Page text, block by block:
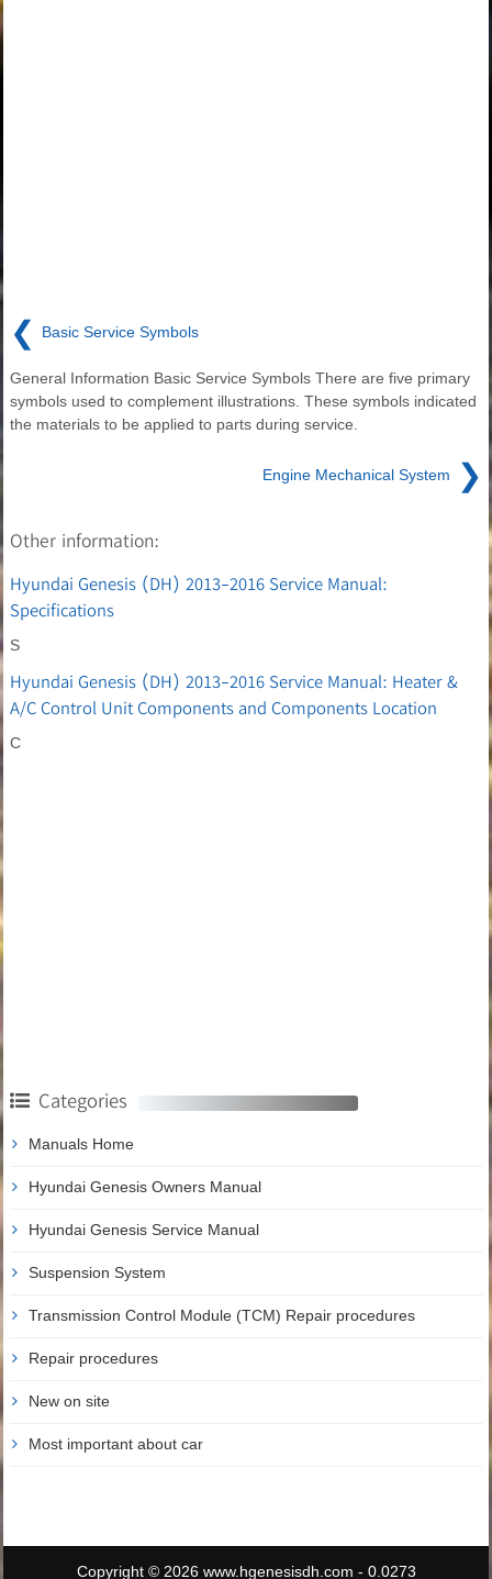
❮ Basic Service Symbols
General Information Basic Service Symbols There are five primary
symbols used to complement illustrations. These symbols indicated
the materials to be applied to parts during service.
Engine Mechanical System ❯
Other information:
Hyundai Genesis (DH) 2013-2016 Service Manual:
Specifications
S
Hyundai Genesis (DH) 2013-2016 Service Manual: Heater &
A/C Control Unit Components and Components Location
C
Categories
Manuals Home
Hyundai Genesis Owners Manual
Hyundai Genesis Service Manual
Suspension System
Transmission Control Module (TCM) Repair procedures
Repair procedures
New on site
Most important about car
Copyright © 2026 www.hgenesisdh.com - 0.0273